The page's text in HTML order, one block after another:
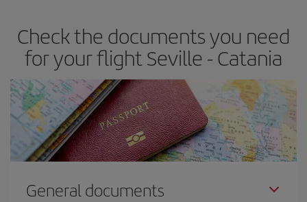
Check the documents you need
for your flight Seville - Catania
General documents